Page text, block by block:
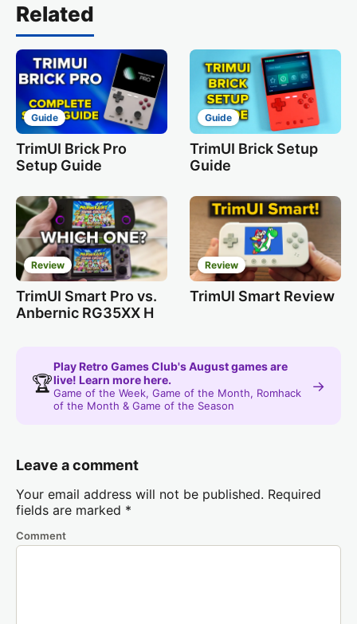
Related
Guide
TrimUI Brick Pro
Setup Guide
Guide
TrimUI Brick Setup
Guide
Review
TrimUI Smart Pro vs.
Anbernic RG35XX H
Review
TrimUI Smart Review
🏆
Play Retro Games Club's August games are
live! Learn more here.
Game of the Week, Game of the Month, Romhack
of the Month & Game of the Season
→
Leave a comment
Your email address will not be published. Required
fields are marked *
Comment